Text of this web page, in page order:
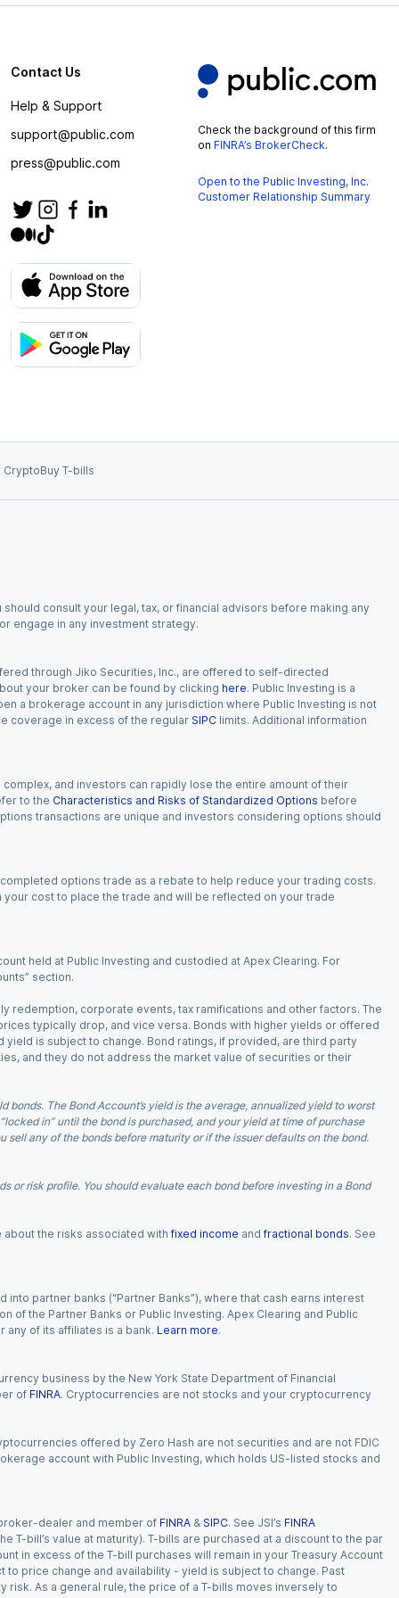
Contact Us
Help & Support
support@public.com
press@public.com
Check the background of this firm
on FINRA’s BrokerCheck.
Open to the Public Investing, Inc.
Customer Relationship Summary
CryptoBuy T-bills
consult your legal, tax, or financial advisors before making any
engage in any investment strategy.
through Jiko Securities, Inc., are offered to self-directed
your broker can be found by clicking here. Public Investing is a
a brokerage account in any jurisdiction where Public Investing is not
coverage in excess of the regular SIPC limits. Additional information
and investors can rapidly lose the entire amount of their
to the Characteristics and Risks of Standardized Options before
transactions are unique and investors considering options should
options trade as a rebate to help reduce your trading costs.
cost to place the trade and will be reflected on your trade
held at Public Investing and custodied at Apex Clearing. For
section.
redemption, corporate events, tax ramifications and other factors. The
typically drop, and vice versa. Bonds with higher yields or offered
is subject to change. Bond ratings, if provided, are third party
and they do not address the market value of securities or their
The Bond Account’s yield is the average, annualized yield to worst
in” until the bond is purchased, and your yield at time of purchase
any of the bonds before maturity or if the issuer defaults on the bond.
or risk profile. You should evaluate each bond before investing in a Bond
the risks associated with fixed income and fractional bonds. See
partner banks (“Partner Banks”), where that cash earns interest
of the Partner Banks or Public Investing. Apex Clearing and Public
of its affiliates is a bank. Learn more.
business by the New York State Department of Financial
of FINRA. Cryptocurrencies are not stocks and your cryptocurrency
offered by Zero Hash are not securities and are not FDIC
account with Public Investing, which holds US-listed stocks and
dealer and member of FINRA & SIPC. See JSI’s FINRA
T-bill’s value at maturity). T-bills are purchased at a discount to the par
in excess of the T-bill purchases will remain in your Treasury Account
price change and availability - yield is subject to change. Past
As a general rule, the price of a T-bills moves inversely to